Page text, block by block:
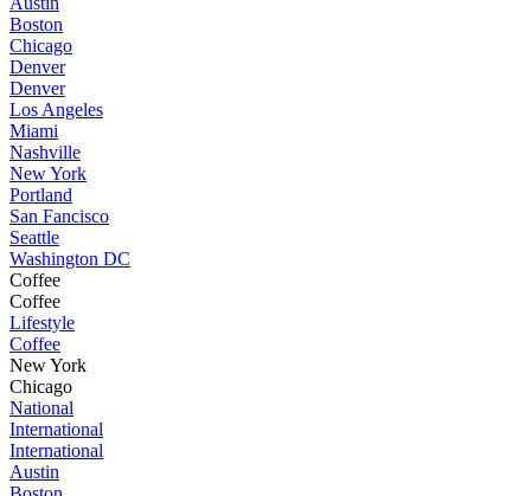
Boston
Chicago
Denver
Denver
Los Angeles
Miami
Nashville
New York
Portland
San Fancisco
Seattle
Washington DC
Coffee
Coffee
Lifestyle
Coffee
New York
Chicago
National
International
International
Austin